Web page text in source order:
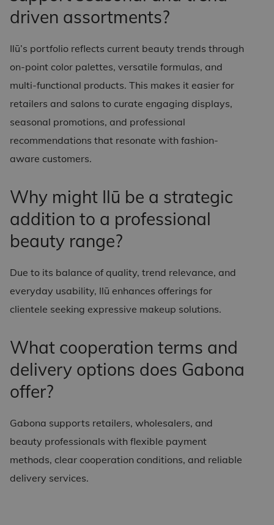
driven assortments?
Ilū’s portfolio reflects current beauty trends through
on-point color palettes, versatile formulas, and
multi-functional products. This makes it easier for
retailers and salons to curate engaging displays,
seasonal promotions, and professional
recommendations that resonate with fashion-
aware customers.
Why might Ilū be a strategic
addition to a professional
beauty range?
Due to its balance of quality, trend relevance, and
everyday usability, Ilū enhances offerings for
clientele seeking expressive makeup solutions.
What cooperation terms and
delivery options does Gabona
offer?
Gabona supports retailers, wholesalers, and
beauty professionals with flexible payment
methods, clear cooperation conditions, and reliable
delivery services.